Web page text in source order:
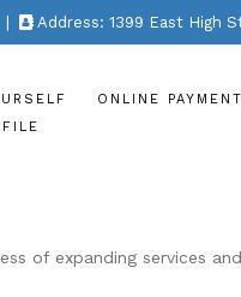
| Address: 1399 East High
ONLINE
of expanding services